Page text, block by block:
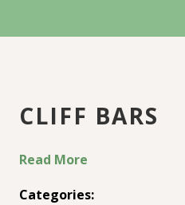
CLIFF BARS
Read More
Categories: